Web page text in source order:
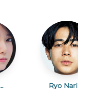
Ryo Narita